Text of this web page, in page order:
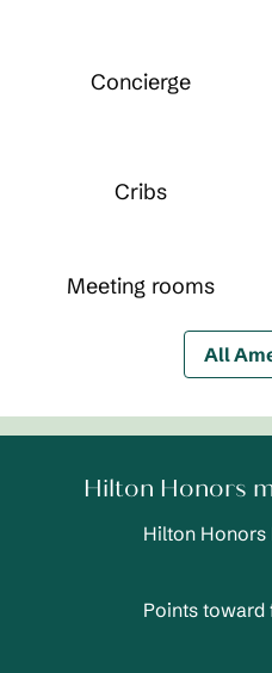
Concierge
Cribs
Meeting rooms
All
Hilton Honors
Hilton Honors
Points toward